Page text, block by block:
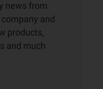
news from
and
products,
and much